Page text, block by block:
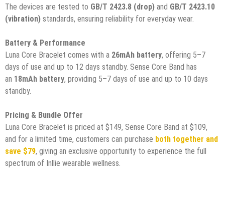
The devices are tested to GB/T 2423.8 (drop) and GB/T 2423.10
(vibration) standards, ensuring reliability for everyday wear.
Battery & Performance
Luna Core Bracelet comes with a 26mAh battery, offering 5–7
days of use and up to 12 days standby. Sense Core Band has
an 18mAh battery, providing 5–7 days of use and up to 10 days
standby.
Pricing & Bundle Offer
Luna Core Bracelet is priced at $149, Sense Core Band at $109,
and for a limited time, customers can purchase both together and
save $79, giving an exclusive opportunity to experience the full
spectrum of Inllie wearable wellness.